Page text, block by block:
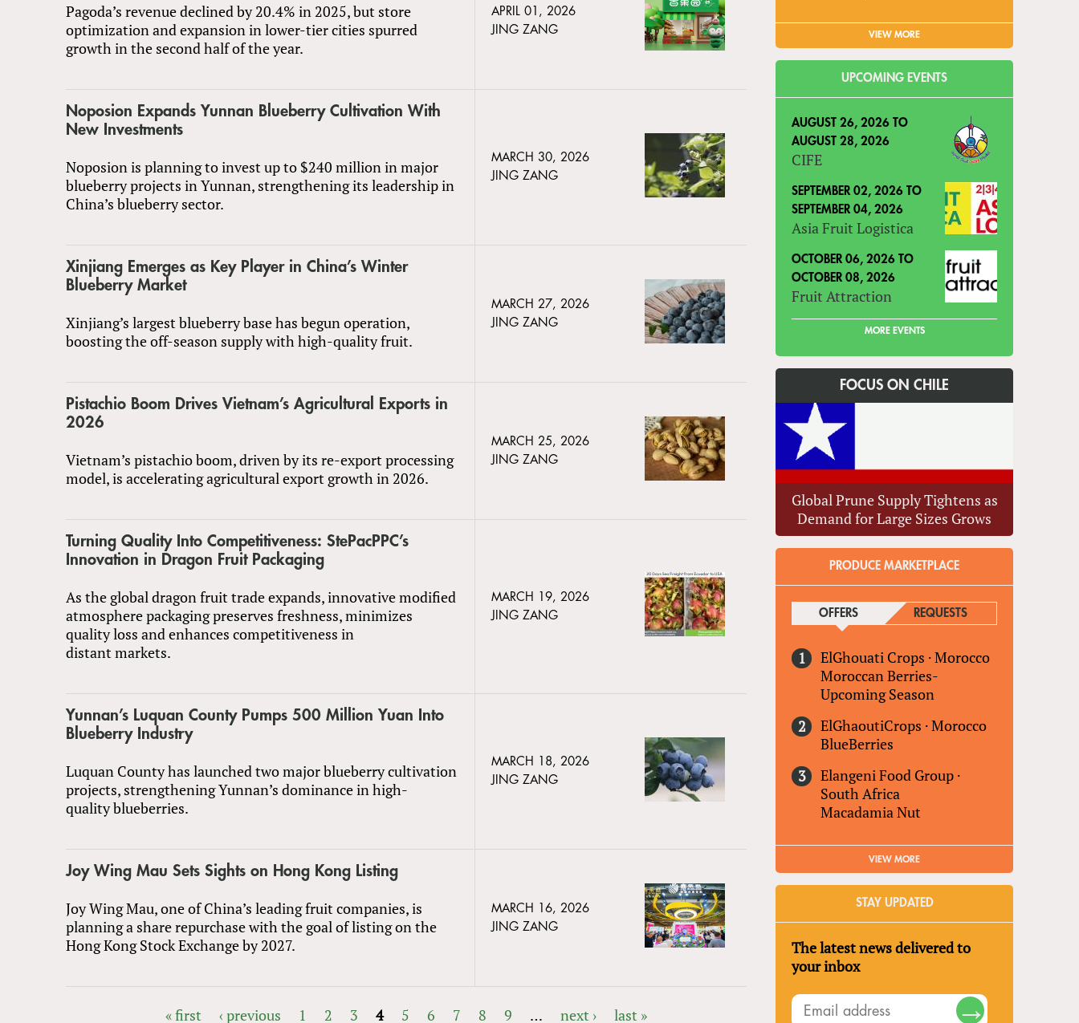
Pagoda’s revenue declined by 20.4% in 2025, but store
optimization and expansion in lower-tier cities spurred
growth in the second half of the year.
APRIL 01, 2026
JING ZANG
Noposion Expands Yunnan Blueberry Cultivation With
New Investments
Noposion is planning to invest up to $240 million in major
blueberry projects in Yunnan, strengthening its leadership in
China’s blueberry sector.
MARCH 30, 2026
JING ZANG
Xinjiang Emerges as Key Player in China’s Winter
Blueberry Market
Xinjiang’s largest blueberry base has begun operation,
boosting the off-season supply with high-quality fruit.
MARCH 27, 2026
JING ZANG
Pistachio Boom Drives Vietnam’s Agricultural Exports in
2026
Vietnam’s pistachio boom, driven by its re-export processing
model, is accelerating agricultural export growth in 2026.
MARCH 25, 2026
JING ZANG
Turning Quality Into Competitiveness: StePacPPC’s
Innovation in Dragon Fruit Packaging
As the global dragon fruit trade expands, innovative modified
atmosphere packaging preserves freshness, minimizes
quality loss and enhances competitiveness in
distant markets.
MARCH 19, 2026
JING ZANG
Yunnan’s Luquan County Pumps 500 Million Yuan Into
Blueberry Industry
Luquan County has launched two major blueberry cultivation
projects, strengthening Yunnan’s dominance in high-
quality blueberries.
MARCH 18, 2026
JING ZANG
Joy Wing Mau Sets Sights on Hong Kong Listing
Joy Wing Mau, one of China’s leading fruit companies, is
planning a share repurchase with the goal of listing on the
Hong Kong Stock Exchange by 2027.
MARCH 16, 2026
JING ZANG
« first ‹ previous 1 2 3 4 5 6 7 8 9 … next › last »
VIEW MORE
UPCOMING EVENTS
AUGUST 26, 2026 TO
AUGUST 28, 2026
CIFE
SEPTEMBER 02, 2026 TO
SEPTEMBER 04, 2026
Asia Fruit Logistica
OCTOBER 06, 2026 TO
OCTOBER 08, 2026
Fruit Attraction
MORE EVENTS
FOCUS ON CHILE
Global Prune Supply Tightens as
Demand for Large Sizes Grows
PRODUCE MARKETPLACE
OFFERS(ACTIVE TAB)REQUESTS
ElGhouati Crops ·Morocco
Moroccan Berries-
Upcoming Season
ElGhaoutiCrops ·Morocco
BlueBerries
Elangeni Food Group ·
South Africa
Macadamia Nut
VIEW MORE
STAY UPDATED
The latest news delivered to
your inbox